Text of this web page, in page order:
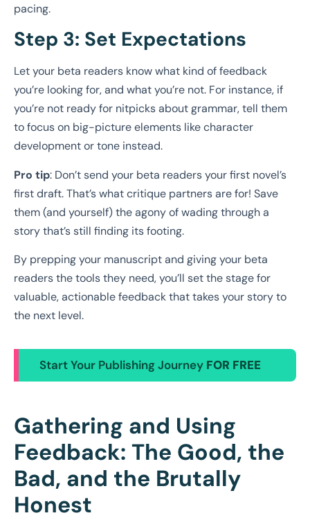
pacing.
Step 3: Set Expectations
Let your beta readers know what kind of feedback
you’re looking for, and what you’re not. For instance, if
you’re not ready for nitpicks about grammar, tell them
to focus on big-picture elements like character
development or tone instead.
Pro tip: Don’t send your beta readers your first novel’s
first draft. That’s what critique partners are for! Save
them (and yourself) the agony of wading through a
story that’s still finding its footing.
By prepping your manuscript and giving your beta
readers the tools they need, you’ll set the stage for
valuable, actionable feedback that takes your story to
the next level.
Start Your Publishing Journey FOR FREE
Gathering and Using
Feedback: The Good, the
Bad, and the Brutally
Honest